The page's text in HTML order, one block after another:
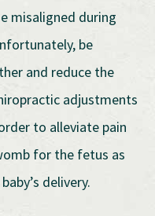
misaligned during
be
and reduce the
adjustments
to alleviate pain
for the fetus as
delivery.